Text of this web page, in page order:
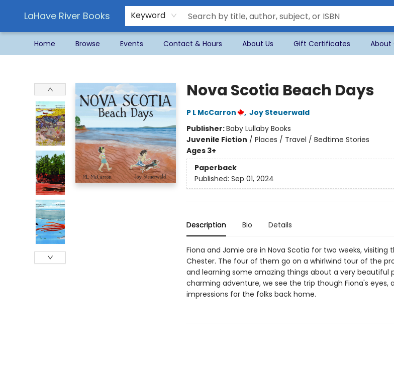
LaHave River Books Keyword
Home Browse Events Contact & Hours About Us Gift Certificates About
Nova Scotia Beach Days
P L McCarron , Joy Steuerwald
Publisher:Baby Lullaby Books
Juvenile Fiction / Places / Travel / Bedtime Stories
Ages 3+
Paperback
Published: Sep 01, 2024
Description Bio Details
Fiona and Jamie are in Nova Scotia for two weeks, visiting
Chester. The four of them go on a whirlwind tour of the
and learning some amazing things about a very beautiful
charming adventure, we see the trip though Fiona's eyes,
impressions for the folks back home.